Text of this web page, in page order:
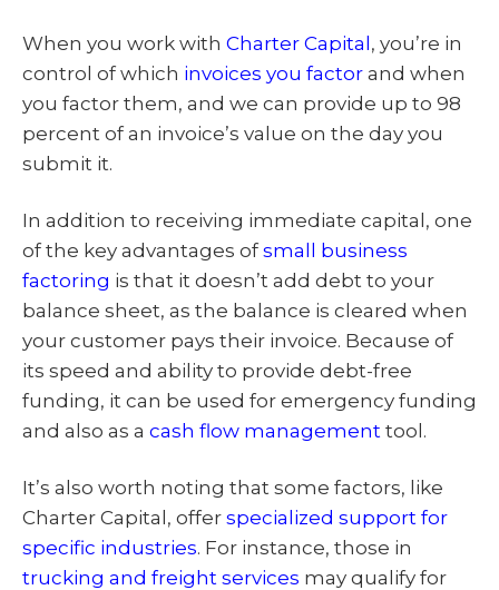
When you work with Charter Capital , you’re in
control of which invoices you factor and when
you factor them, and we can provide up to 98
percent of an invoice’s value on the day you
submit it.
In addition to receiving immediate capital, one
of the key advantages ofsmall business
factoring is that it doesn’t add debt to your
balance sheet, as the balance is cleared when
your customer pays their invoice. Because of
its speed and ability to provide debt-free
funding, it can be used for emergency funding
and also as a cash flow management tool.
It’s also worth noting that some factors, like
Charter Capital, offer specialized support for
specific industries. For instance, those in
trucking and freight services may qualify for